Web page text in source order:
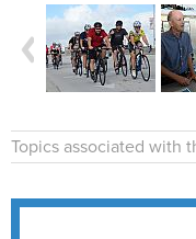
Topics associated with